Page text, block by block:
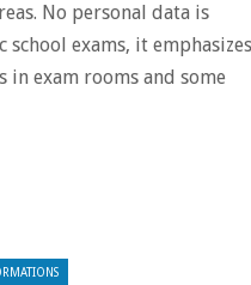
No personal data is
exams, it emphasizes
in exam rooms and some